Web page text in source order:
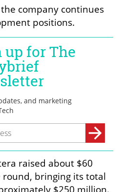
company continues
positions.
raised about $60
round, bringing its total